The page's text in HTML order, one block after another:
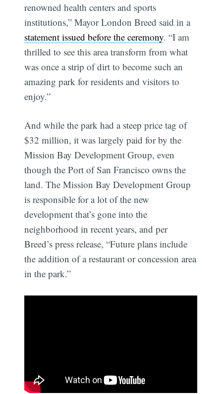
renowned health centers and sports
institutions,” Mayor London Breed said in a
statement issued before the ceremony. “I am
thrilled to see this area transform from what
was once a strip of dirt to become such an
amazing park for residents and visitors to
enjoy.”
And while the park had a steep price tag of
$32 million, it was largely paid for by the
Mission Bay Development Group, even
though the Port of San Francisco owns the
land. The Mission Bay Development Group
is responsible for a lot of the new
development that’s gone into the
neighborhood in recent years, and per
Breed’s press release, “Future plans include
the addition of a restaurant or concession area
in the park.”